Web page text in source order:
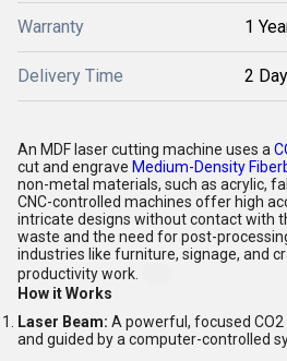
Warranty 1
Delivery Time 2
An MDF laser cutting machine uses a
cut and engrave Medium-Density
non-metal materials, such as acrylic,
CNC-controlled machines offer high
intricate designs without contact with
waste and the need for post-
industries like furniture, signage, and
productivity work.
How it Works
Laser Beam: A powerful, focused
and guided by a computer-controlled